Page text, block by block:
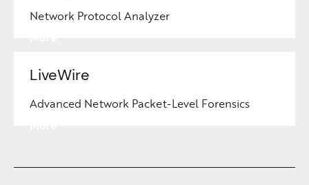
Network Protocol Analyzer
Learn
LiveWire
Advanced Network Packet-Level Forensics
Learn